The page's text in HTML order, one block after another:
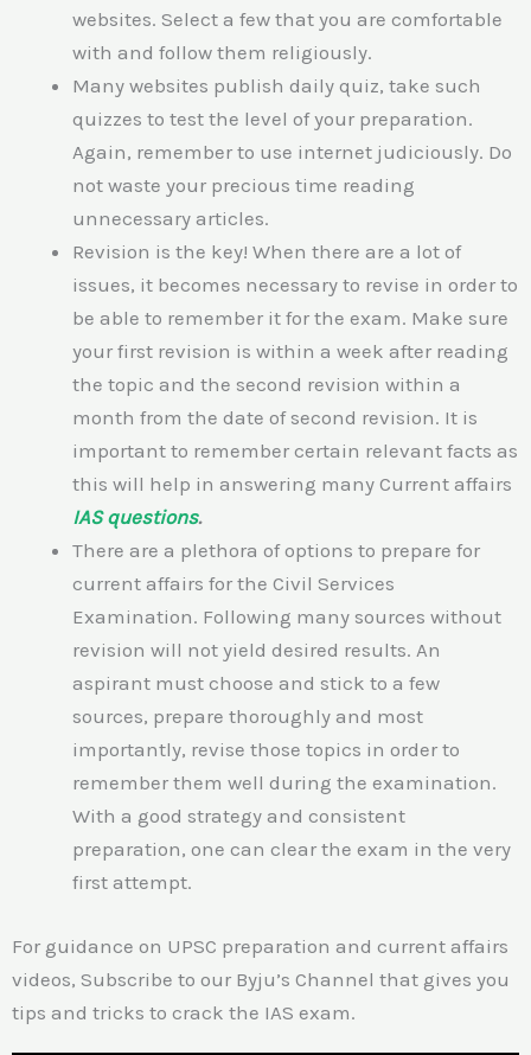
websites. Select a few that you are comfortable
with and follow them religiously.
Many websites publish daily quiz, take such
quizzes to test the level of your preparation.
Again, remember to use internet judiciously. Do
not waste your precious time reading
unnecessary articles.
Revision is the key! When there are a lot of
issues, it becomes necessary to revise in order to
be able to remember it for the exam. Make sure
your first revision is within a week after reading
the topic and the second revision within a
month from the date of second revision. It is
important to remember certain relevant facts as
this will help in answering many Current affairs
IAS questions.
There are a plethora of options to prepare for
current affairs for the Civil Services
Examination. Following many sources without
revision will not yield desired results. An
aspirant must choose and stick to a few
sources, prepare thoroughly and most
importantly, revise those topics in order to
remember them well during the examination.
With a good strategy and consistent
preparation, one can clear the exam in the very
first attempt.
For guidance on UPSC preparation and current affairs
videos, Subscribe to our Byju’s Channel that gives you
tips and tricks to crack the IAS exam.